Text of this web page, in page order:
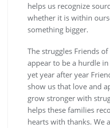
helps us recognize
whether it is within
something bigger.
The struggles Friends
appear to be a hurdle
yet year after year
show us that love and
grow stronger with
helps these families
hearts with thanks. We